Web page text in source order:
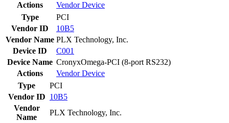
Actions VendorDevice
Type
PCI
Vendor ID
10B5
Vendor Name PLX Technology, Inc.
Device ID
C001
Device Name CronyxOmega-PCI (8-port RS232)
Actions
VendorDevice
Type
PCI
Vendor ID 10B5
Vendor
Name
PLX Technology, Inc.